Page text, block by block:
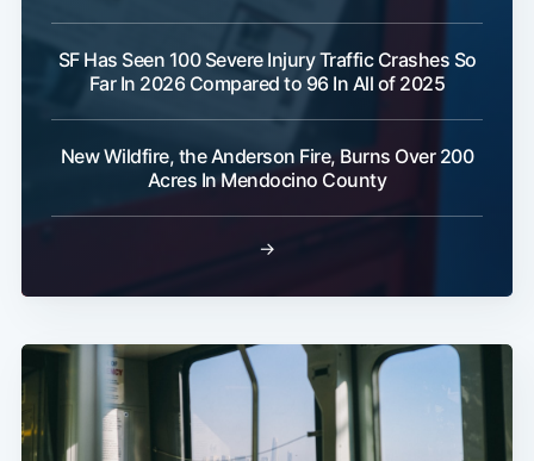
SF Has Seen 100 Severe Injury Traffic Crashes So
Far In 2026 Compared to 96 In All of 2025
New Wildfire, the Anderson Fire, Burns Over 200
Acres In Mendocino County
→